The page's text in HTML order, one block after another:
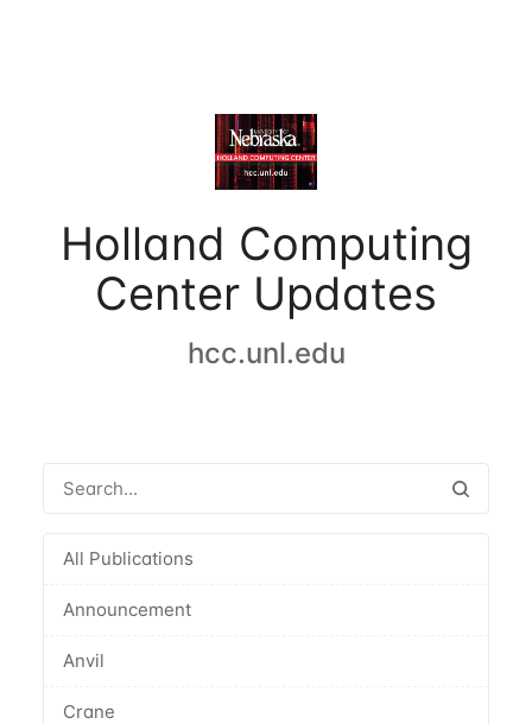
Holland Computing
Center Updates
hcc.unl.edu
All Publications
Announcement
Anvil
Crane